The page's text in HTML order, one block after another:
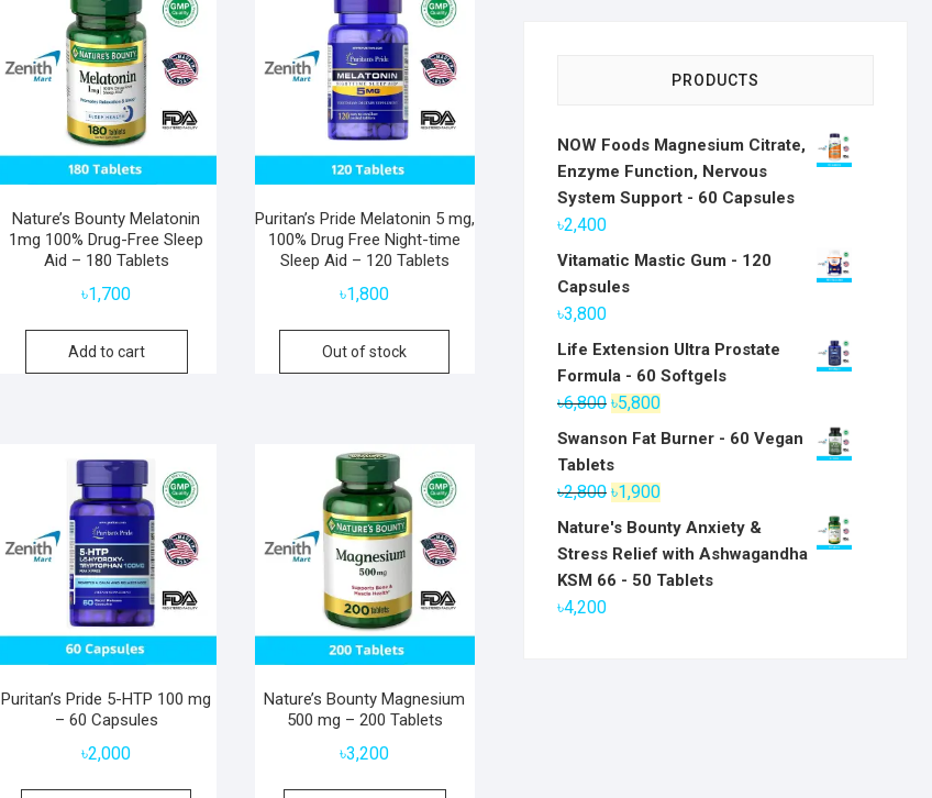
Nature’s Bounty Melatonin
1mg 100% Drug-Free Sleep
Aid – 180 Tablets
৳1,700
Add to cart
Puritan’s Pride Melatonin 5 mg,
100% Drug Free Night-time
Sleep Aid – 120 Tablets
৳1,800
Out of stock
Puritan’s Pride 5-HTP 100 mg
– 60 Capsules
৳2,000
Nature’s Bounty Magnesium
500 mg – 200 Tablets
৳3,200
PRODUCTS
NOW Foods Magnesium Citrate,
Enzyme Function, Nervous
System Support - 60 Capsules
৳2,400
Vitamatic Mastic Gum - 120
Capsules
৳3,800
Life Extension Ultra Prostate
Formula - 60 Softgels
৳6,800 Original
price
৳6,800.
৳5,800Current
price
৳5,800.
Swanson Fat Burner - 60 Vegan
Tablets
৳2,800 Original
price
was:
৳2,800.
৳1,900Current
price
is:
৳1,900.
Nature's Bounty Anxiety &
Stress Relief with Ashwagandha
KSM 66 - 50 Tablets
৳4,200